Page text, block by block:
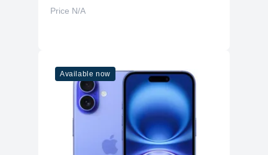
Price N/A
Available now